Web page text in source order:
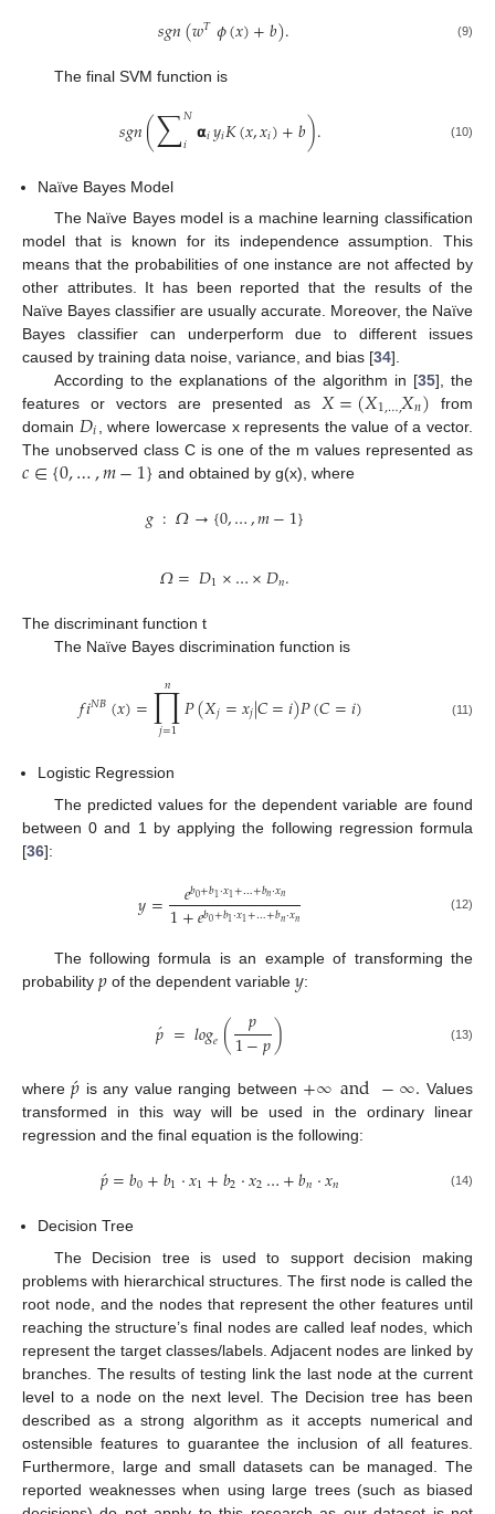
𝑠𝑔𝑛(𝑤𝑇𝜙(𝑥)+𝑏). (9)
The final SVM function is
𝑠𝑔𝑛(∑𝑁
𝑖 𝝰𝑖𝑦𝑖𝐾(𝑥,𝑥𝑖)+𝑏). (10)
Naïve Bayes Model
The Naïve Bayes model is a machine learning classification
model that is known for its independence assumption. This
means that the probabilities of one instance are not affected by
other attributes. It has been reported that the results of the
Naïve Bayes classifier are usually accurate. Moreover, the Naïve
Bayes classifier can underperform due to different issues
caused by training data noise, variance, and bias [34].
According to the explanations of the algorithm in [35], the
features or vectors are presented as 𝑋=(𝑋1,…,𝑋𝑛) from
domain 𝐷𝑖
, where lowercase x represents the value of a vector.
The unobserved class C is one of the m values represented as
𝑐∈{0,…,𝑚−1} and obtained by g(x), where
𝑔:𝛺→{0,…,𝑚−1}
𝛺=𝐷1×…×𝐷𝑛.
The discriminant function t
The Naïve Bayes discrimination function is
𝑓𝑖𝑁𝐵(𝑥)=∏
𝑗=1
𝑛 𝑃(𝑋𝑗=𝑥𝑗|𝐶=𝑖)𝑃(𝐶=𝑖) (11)
Logistic Regression
The predicted values for the dependent variable are found
between 0 and 1 by applying the following regression formula
[36]:
𝑦= 𝑒𝑏0+𝑏1·𝑥1+…+𝑏𝑛·𝑥𝑛
1+𝑒𝑏0+𝑏1·𝑥1+…+𝑏𝑛·𝑥𝑛 (12)
The following formula is an example of transforming the
probability 𝑝 of the dependent variable𝑦:
𝑝=𝑙𝑜𝑔𝑒( 𝑝
1−𝑝) (13)
where𝑝́ is any value ranging between +∞and−∞. Values
transformed in this way will be used in the ordinary linear
regression and the final equation is the following:
𝑝́=𝑏0+𝑏1·𝑥1+𝑏2·𝑥2…+𝑏𝑛·𝑥𝑛 (14)
Decision Tree
The Decision tree is used to support decision making
problems with hierarchical structures. The first node is called the
root node, and the nodes that represent the other features until
reaching the structure’s final nodes are called leaf nodes, which
represent the target classes/labels. Adjacent nodes are linked by
branches. The results of testing link the last node at the current
level to a node on the next level. The Decision tree has been
described as a strong algorithm as it accepts numerical and
ostensible features to guarantee the inclusion of all features.
Furthermore, large and small datasets can be managed. The
reported weaknesses when using large trees (such as biased